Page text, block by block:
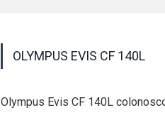
OLYMPUS EVIS CF 140L
Olympus Evis CF 140L